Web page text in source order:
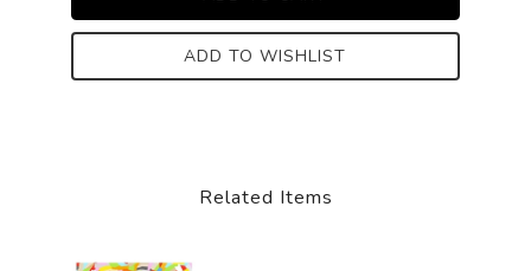
ADD TO WISHLIST
Related Items